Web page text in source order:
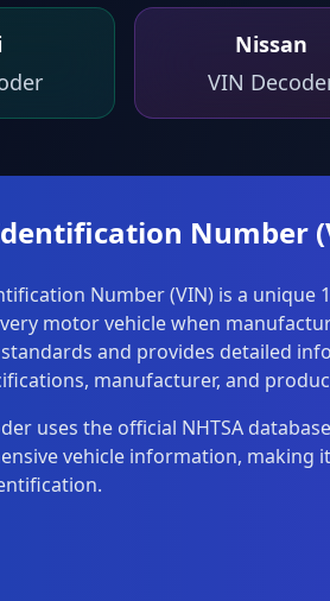
Nissan
VIN
Number
Number (VIN) is a unique
motor vehicle when
and provides detailed
manufacturer, and
uses the official NHTSA
vehicle information, making